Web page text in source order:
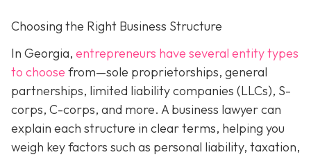
Choosing the Right Business Structure
In Georgia, entrepreneurs have several entity types
to choose from—sole proprietorships, general
partnerships, limited liability companies (LLCs), S-
corps, C-corps, and more. A business lawyer can
explain each structure in clear terms, helping you
weigh key factors such as personal liability, taxation,